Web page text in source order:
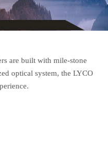
are built with mile-stone
optical system, the LYCO